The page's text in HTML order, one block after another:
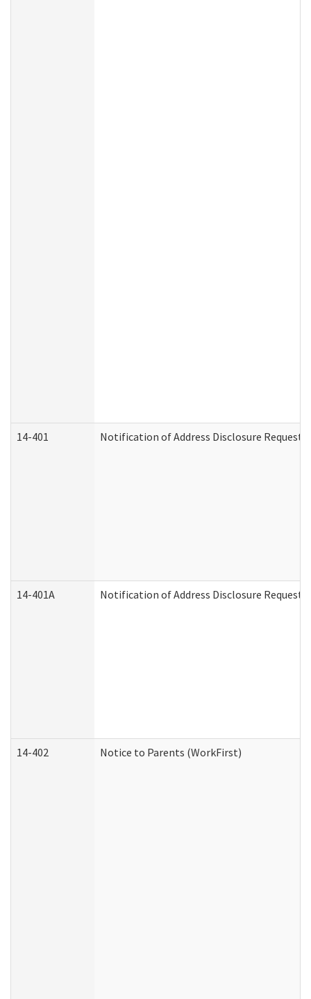
14-401 Notification of Address Disclosure Request
14-401A Notification of Address Disclosure Request
14-402 Notice to Parents (WorkFirst)